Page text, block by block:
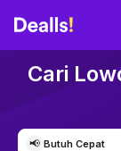
Cari
📢 Butuh Cepat